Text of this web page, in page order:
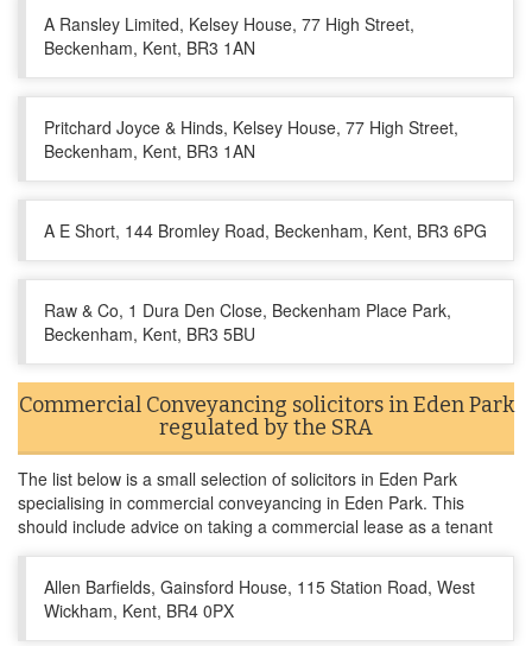
A Ransley Limited, Kelsey House, 77 High Street,
Beckenham, Kent, BR3 1AN
Pritchard Joyce & Hinds, Kelsey House, 77 High Street,
Beckenham, Kent, BR3 1AN
A E Short, 144 Bromley Road, Beckenham, Kent, BR3 6PG
Raw & Co, 1 Dura Den Close, Beckenham Place Park,
Beckenham, Kent, BR3 5BU
Commercial Conveyancing solicitors in Eden Park
regulated by the SRA
The list below is a small selection of solicitors in Eden Park
specialising in commercial conveyancing in Eden Park. This
should include advice on taking a commercial lease as a tenant
Allen Barfields, Gainsford House, 115 Station Road, West
Wickham, Kent, BR4 0PX